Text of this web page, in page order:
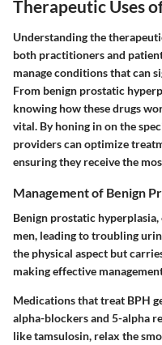
Therapeutic Uses
Understanding the
both practitioners and
manage conditions that can
From benign prostatic
knowing how these drugs
vital. By honing in on the
providers can optimize
ensuring they receive the
Management of Benign
Benign prostatic
men, leading to troubling
the physical aspect but
making effective
Medications that treat BPH
alpha-blockers and 5-alpha
like tamsulosin, relax the